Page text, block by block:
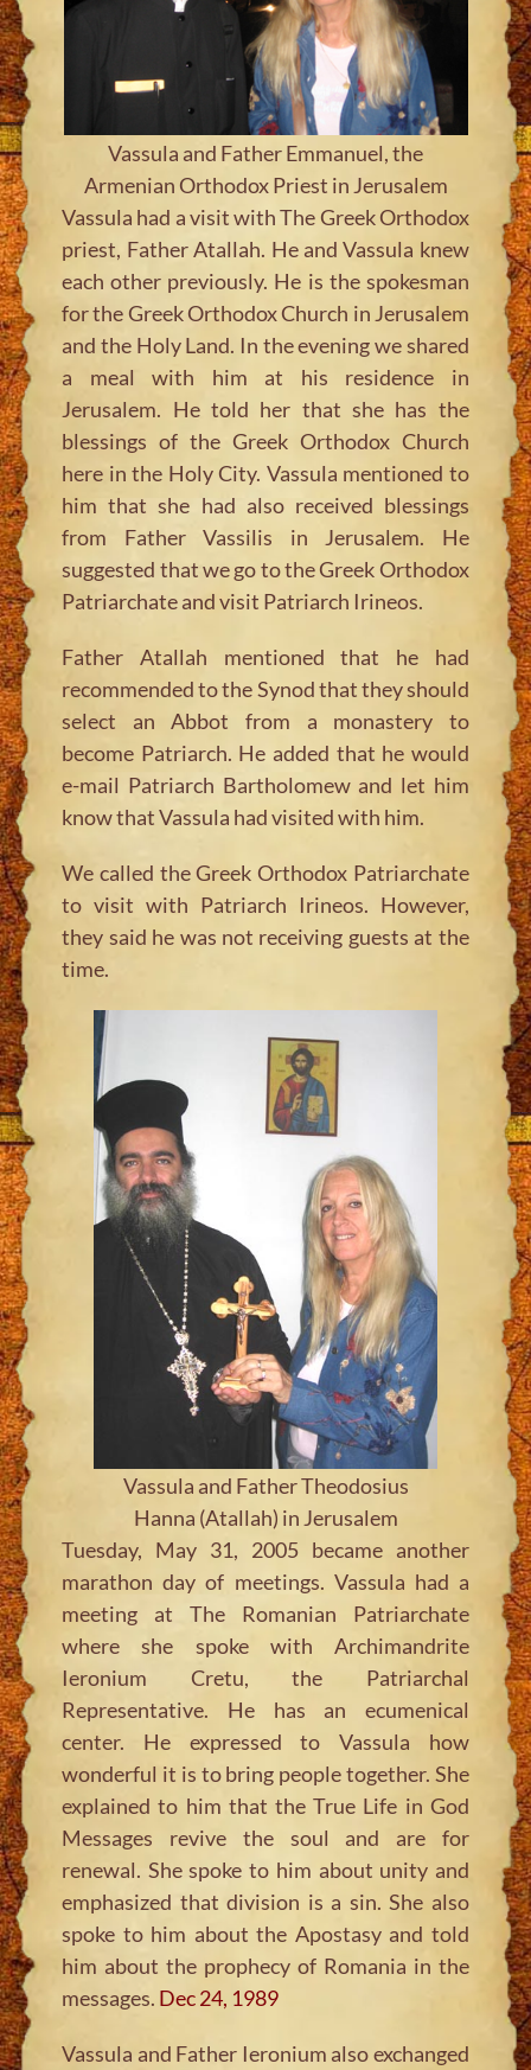
Vassula and Father Emmanuel, the
Armenian Orthodox Priest in Jerusalem
Vassula had a visit with The Greek Orthodox
priest, Father Atallah. He and Vassula knew
each other previously. He is the spokesman
for the Greek Orthodox Church in Jerusalem
and the Holy Land. In the evening we shared
a meal with him at his residence in
Jerusalem. He told her that she has the
blessings of the Greek Orthodox Church
here in the Holy City. Vassula mentioned to
him that she had also received blessings
from Father Vassilis in Jerusalem. He
suggested that we go to the Greek Orthodox
Patriarchate and visit Patriarch Irineos.
Father Atallah mentioned that he had
recommended to the Synod that they should
select an Abbot from a monastery to
become Patriarch. He added that he would
e-mail Patriarch Bartholomew and let him
know that Vassula had visited with him.
We called the Greek Orthodox Patriarchate
to visit with Patriarch Irineos. However,
they said he was not receiving guests at the
time.
Vassula and Father Theodosius
Hanna (Atallah) in Jerusalem
Tuesday, May 31, 2005 became another
marathon day of meetings. Vassula had a
meeting at The Romanian Patriarchate
where she spoke with Archimandrite
Ieronium Cretu, the Patriarchal
Representative. He has an ecumenical
center. He expressed to Vassula how
wonderful it is to bring people together. She
explained to him that the True Life in God
Messages revive the soul and are for
renewal. She spoke to him about unity and
emphasized that division is a sin. She also
spoke to him about the Apostasy and told
him about the prophecy of Romania in the
messages. Dec 24, 1989
Vassula and Father Ieronium also exchanged